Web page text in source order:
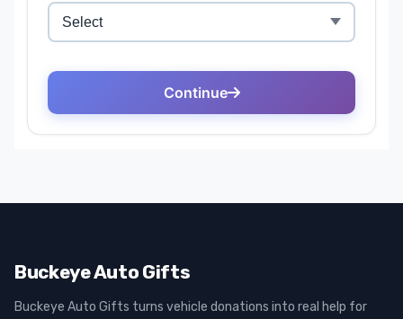
Buckeye Auto Gifts
Buckeye Auto Gifts turns vehicle donations into real help for